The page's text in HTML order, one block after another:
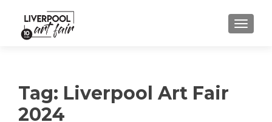
MENU
Tag: Liverpool Art Fair
2024